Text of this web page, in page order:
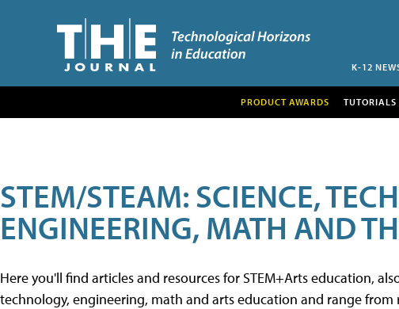
K-12
PRODUCT AWARDS TUTORIALS
STEM/STEAM: SCIENCE,
ENGINEERING, MATH AND
Here you'll find articles and resources for STEM+Arts education,
technology, engineering, math and arts education and range